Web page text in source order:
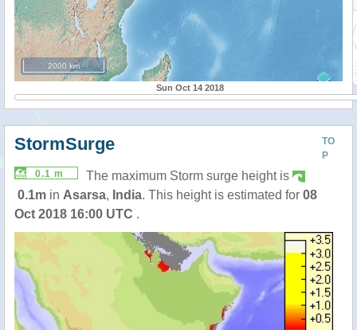
2000 km
Sun Oct 14 2018
TO
P
StormSurge
0.1 m
The maximum Storm surge height is
0.1m in Asarsa, India. This height is estimated for 08
Oct 2018 16:00 UTC .